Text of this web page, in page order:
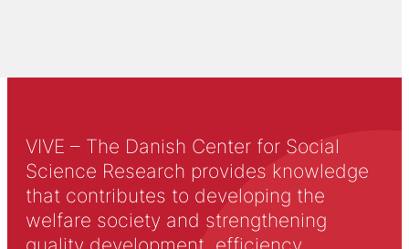
VIVE – The Danish Center for Social
Science Research provides knowledge
that contributes to developing the
welfare society and strengthening